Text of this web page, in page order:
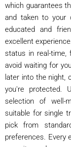
which guarantees
and taken to your
educated and
excellent
status in real-
avoid waiting for
later into the night,
you're protected.
selection of well-
suitable for single
pick from
preferences. Every